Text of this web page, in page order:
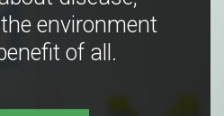
environment
of all.